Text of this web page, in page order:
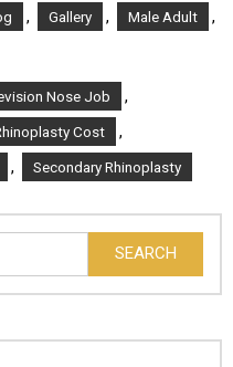
, Gallery , Male Adult ,
Nose Job ,
Cost ,
, Secondary Rhinoplasty
SEARCH